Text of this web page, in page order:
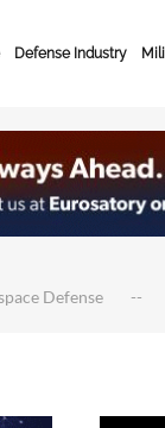
Defense Industry
Defense